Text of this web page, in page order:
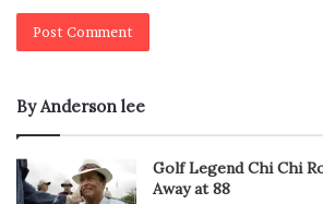
By Anderson lee
Golf Legend Chi Chi
Away at 88